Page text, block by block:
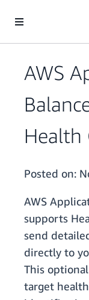
AWS
Health
Posted on:
AWS
supports
send
directly to
This
target